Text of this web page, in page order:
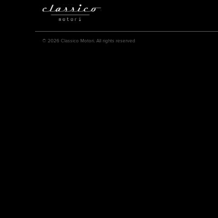
© 2026 Classico Motori. All rights reserved